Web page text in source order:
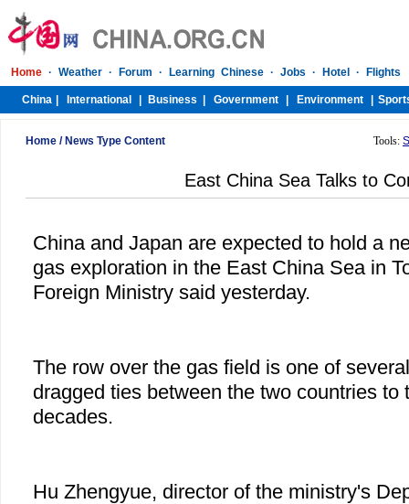
Home / News Type Content Tools:
East China Sea Talks to
China and Japan are expected to hold a
gas exploration in the East China Sea in
Foreign Ministry said yesterday.
The row over the gas field is one of
dragged ties between the two countries to
decades.
Hu Zhengyue, director of the ministry's